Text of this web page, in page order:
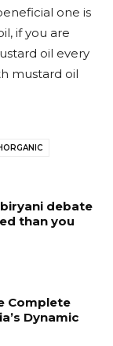
one is
if you are
oil every
mustard oil
debate
than you
Complete
Dynamic